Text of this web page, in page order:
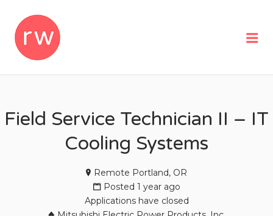
Field Service Technician II – IT
Cooling Systems
Remote Portland, OR
Posted 1 year ago
Applications have closed